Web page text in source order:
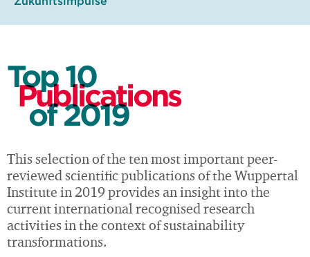
Top 10
Publications
of 2019
This selection of the ten most important peer-
reviewed scientific publications of the Wuppertal
Institute in 2019 provides an insight into the
current international recognised research
activities in the context of sustainability
transformations.